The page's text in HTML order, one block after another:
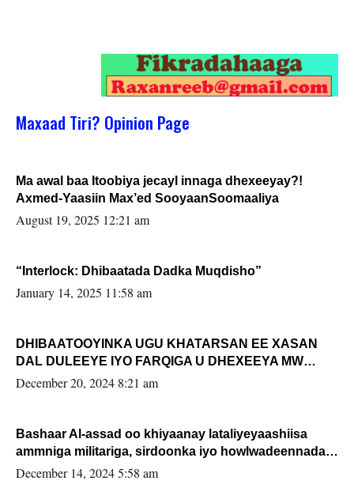
Maxaad Tiri? Opinion Page
Ma awal baa Itoobiya jecayl innaga dhexeeyay?!
Axmed-Yaasiin Max’ed SooyaanSoomaaliya
August 19, 2025 12:21 am
“Interlock: Dhibaatada Dadka Muqdisho”
January 14, 2025 11:58 am
DHIBAATOOYINKA UGU KHATARSAN EE XASAN
DAL DULEEYE IYO FARQIGA U DHEXEEYA MW
FARMAAJO BAL ISU DHAGEYSTA?
December 20, 2024 8:21 am
Bashaar Al-assad oo khiyaanay lataliyeyaashiisa
ammniga militariga, sirdoonka iyo howlwadeennada
xafiiskiisa
December 14, 2024 5:58 am